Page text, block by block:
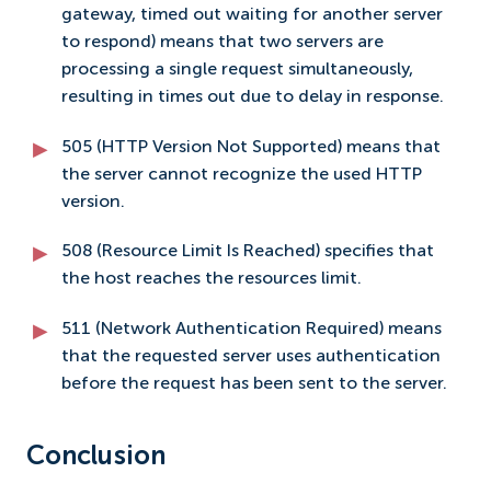
gateway, timed out waiting for another server
to respond) means that two servers are
processing a single request simultaneously,
resulting in times out due to delay in response.
505 (HTTP Version Not Supported) means that
the server cannot recognize the used HTTP
version.
508 (Resource Limit Is Reached) specifies that
the host reaches the resources limit.
511 (Network Authentication Required) means
that the requested server uses authentication
before the request has been sent to the server.
Conclusion